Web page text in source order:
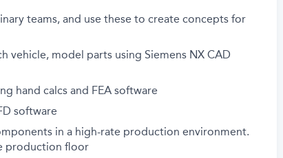
teams, and use these to create concepts for
vehicle, model parts using Siemens NX CAD
hand calcs and FEA software
software
in a high-rate production environment.
production floor